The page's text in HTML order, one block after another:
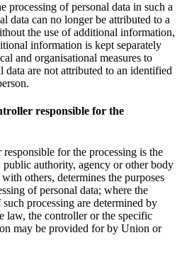
processing of personal data in such a
data can no longer be attributed to a
the use of additional information,
information is kept separately
and organisational measures to
data are not attributed to an identified
responsible for the
for the processing is the
public authority, agency or other body
others, determines the purposes
of personal data; where the
processing are determined by
law, the controller or the specific
may be provided for by Union or